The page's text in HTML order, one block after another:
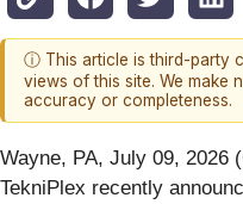
ⓘ This article is third-party
views of this site. We make
accuracy or completeness.
Wayne, PA, July 09, 2026
TekniPlex recently